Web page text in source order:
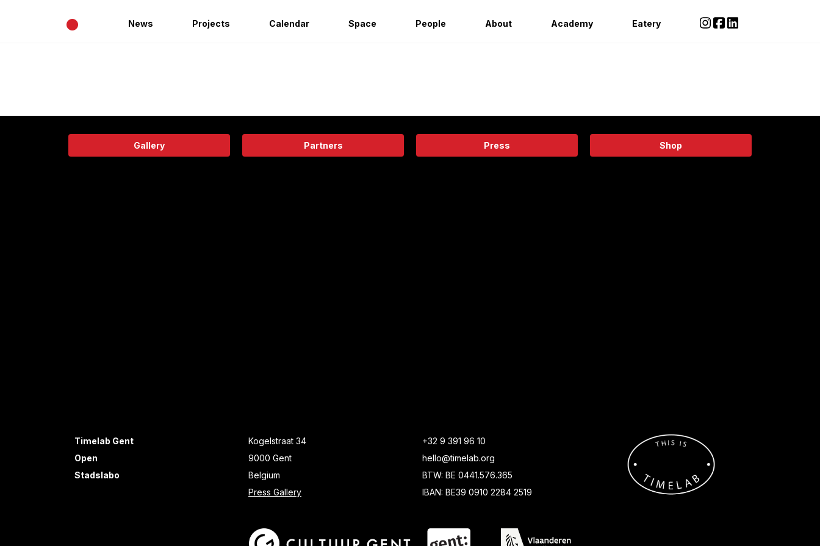
• News Projects Calendar Space People About Academy Eatery
Gallery Partners Press Shop
Timelab Gent
Open
Stadslabo
Kogelstraat 34
9000 Gent
Belgium
Press Gallery
+32 9 391 96 10
hello@timelab.org
BTW: BE 0441.576.365
IBAN: BE39 0910 2284 2519